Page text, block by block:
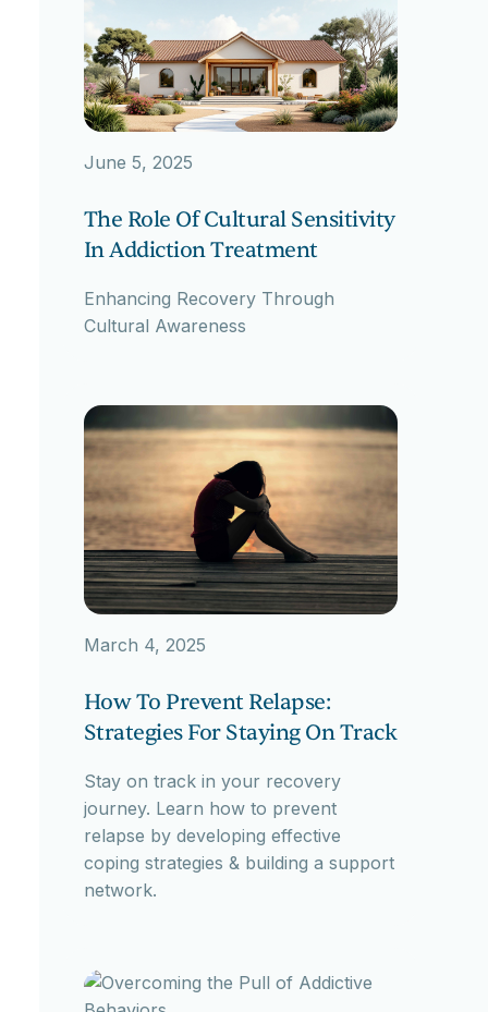
June 5, 2025
The Role Of Cultural Sensitivity
In Addiction Treatment
Enhancing Recovery Through
Cultural Awareness
March 4, 2025
How To Prevent Relapse:
Strategies For Staying On Track
Stay on track in your recovery
journey. Learn how to prevent
relapse by developing effective
coping strategies & building a support
network.